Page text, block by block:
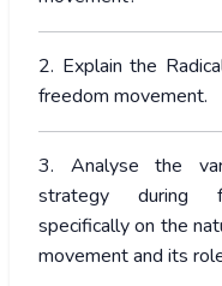
2. Explain the
freedom movement.
3. Analyse the
strategy during
specifically on the
movement and its